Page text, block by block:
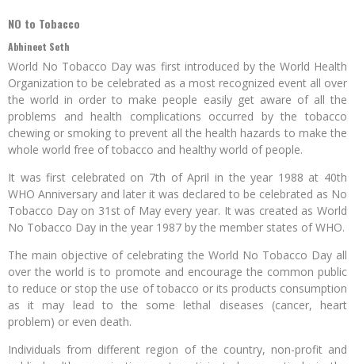
NO to Tobacco
Abhineet Seth
World No Tobacco Day was first introduced by the World Health
Organization to be celebrated as a most recognized event all over
the world in order to make people easily get aware of all the
problems and health complications occurred by the tobacco
chewing or smoking to prevent all the health hazards to make the
whole world free of tobacco and healthy world of people.
It was first celebrated on 7th of April in the year 1988 at 40th
WHO Anniversary and later it was declared to be celebrated as No
Tobacco Day on 31st of May every year. It was created as World
No Tobacco Day in the year 1987 by the member states of WHO.
The main objective of celebrating the World No Tobacco Day all
over the world is to promote and encourage the common public
to reduce or stop the use of tobacco or its products consumption
as it may lead to the some lethal diseases (cancer, heart
problem) or even death.
Individuals from different region of the country, non-profit and